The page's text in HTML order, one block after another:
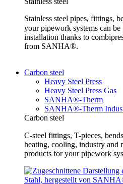
Stainless steel pipes, fittings,
your pipework systems can
installation thanks to
from SANHA®.
Carbon steel
Heavy Steel Press
Heavy Steel Press Gas
SANHA®-Therm
SANHA®-Therm
Carbon steel
C-steel fittings, T-pieces,
heating, cooling, industry
products for your pipework